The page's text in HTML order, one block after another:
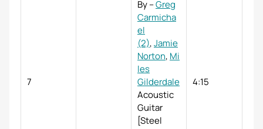
7
By–Greg
Carmicha
el
(2),Jamie
Norton, Mi
les
Gilderdale
Acoustic
Guitar
[Steel
4:15